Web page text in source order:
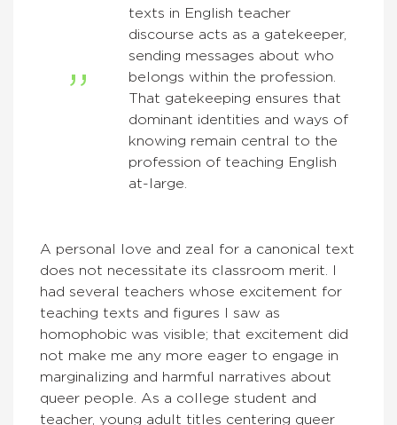
texts in English teacher
discourse acts as a gatekeeper,
sending messages about who
belongs within the profession.
That gatekeeping ensures that
dominant identities and ways of
knowing remain central to the
profession of teaching English
at-large.
A personal love and zeal for a canonical text
does not necessitate its classroom merit. I
had several teachers whose excitement for
teaching texts and figures I saw as
homophobic was visible; that excitement did
not make me any more eager to engage in
marginalizing and harmful narratives about
queer people. As a college student and
teacher, young adult titles centering queer